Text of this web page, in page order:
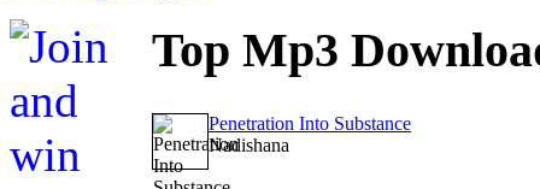
Top Mp3
Penetration Into Substance
Nadishana